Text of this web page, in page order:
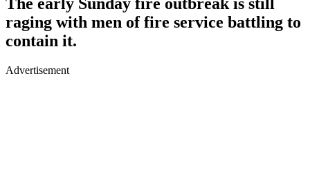
raging with men of fire service battling to
contain it.
Advertisement